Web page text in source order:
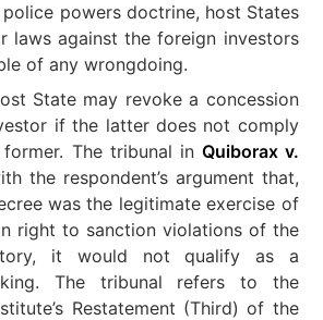
powers doctrine, host States
laws against the foreign investors
of any wrongdoing.
State may revoke a concession
if the latter does not comply
The tribunal in Quiborax v.
the respondent’s argument that,
was the legitimate exercise of
right to sanction violations of the
it would not qualify as a
The tribunal refers to the
Restatement (Third) of the